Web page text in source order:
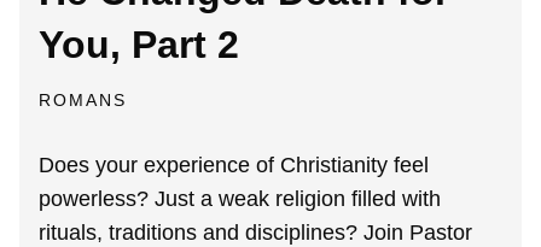
You, Part 2
ROMANS
Does your experience of Christianity feel
powerless? Just a weak religion filled with
rituals, traditions and disciplines? Join Pastor